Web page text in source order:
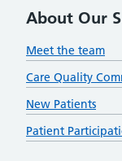
About Our
Meet the team
Care Quality
New Patients
Patient